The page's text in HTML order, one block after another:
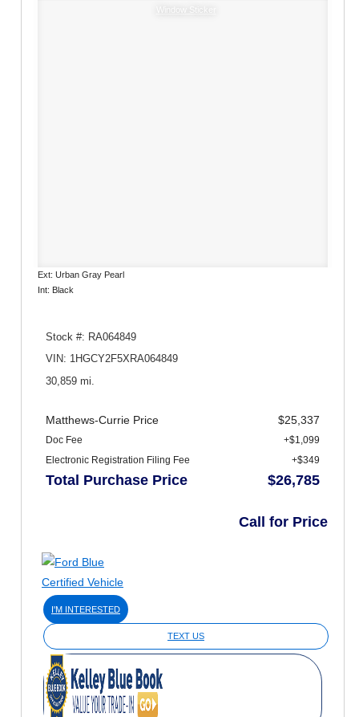
Window Sticker
Ext: Urban Gray Pearl
Int: Black
Stock #: RA064849
VIN: 1HGCY2F5XRA064849
30,859 mi.
Matthews-Currie Price $25,337
Doc Fee
+$1,099
Electronic Registration Filing Fee
+$349
Total Purchase Price $26,785
Call for Price
I'M INTERESTED
TEXT US